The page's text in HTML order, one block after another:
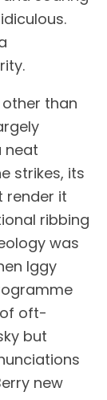
than
neat
strikes, its
render it
ribbing
was
Iggy
oft-
but
new